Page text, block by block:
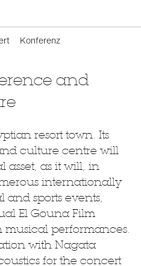
Konferenz
and
resort town. Its
culture centre will
asset, as it will, in
internationally
sports events,
El Gouna Film
musical performances.
with Nagata
for the concert